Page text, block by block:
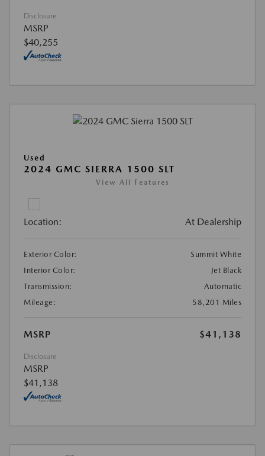
Disclosure
MSRP
$40,255
Used
2024 GMC SIERRA 1500 SLT
View All Features
Location: At Dealership
Exterior Color:
Summit White
Interior Color:
Jet Black
Transmission:
Automatic
Mileage:
58,201 Miles
MSRP $41,138
Disclosure
MSRP
$41,138